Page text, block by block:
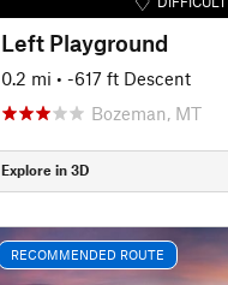
Left Playground
0.2 mi • -617 ft Descent
Bozeman, MT
Explore in 3D
RECOMMENDED ROUTE